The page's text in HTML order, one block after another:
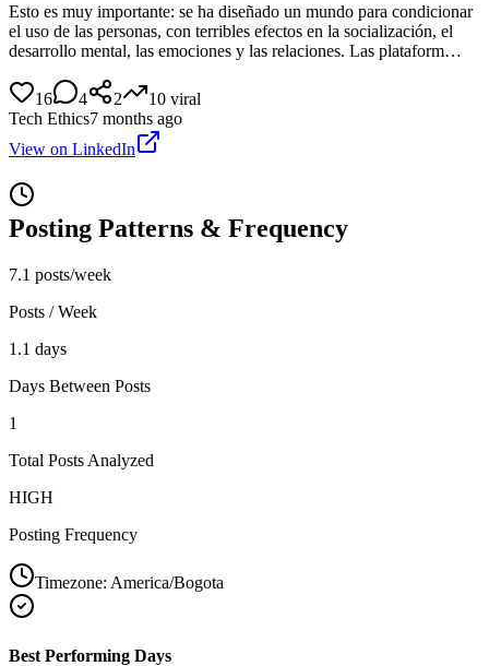
Esto es muy importante: se ha diseñado un mundo para condicionar
el uso de las personas, con terribles efectos en la socialización, el
desarrollo mental, las emociones y las relaciones. Las plataform…
16 4 2 10 viral
Tech Ethics7 months ago
View on LinkedIn
Posting Patterns & Frequency
7.1 posts/week
Posts / Week
1.1 days
Days Between Posts
1
Total Posts Analyzed
HIGH
Posting Frequency
Timezone: America/Bogota
Best Performing Days